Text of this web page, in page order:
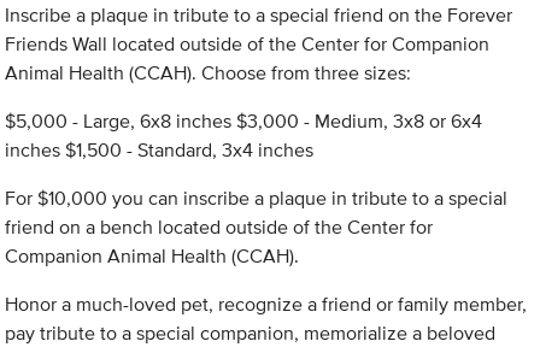
Inscribe a plaque in tribute to a special friend on the Forever
Friends Wall located outside of the Center for Companion
Animal Health (CCAH). Choose from three sizes:
$5,000 - Large, 6x8 inches $3,000 - Medium, 3x8 or 6x4
inches $1,500 - Standard, 3x4 inches
For $10,000 you can inscribe a plaque in tribute to a special
friend on a bench located outside of the Center for
Companion Animal Health (CCAH).
Honor a much-loved pet, recognize a friend or family member,
pay tribute to a special companion, memorialize a beloved